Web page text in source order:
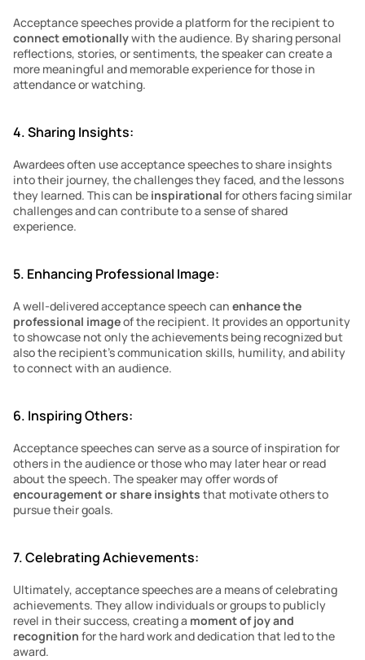
connect emotionally with the audience. By sharing personal
reflections, stories, or sentiments, the speaker can create a
more meaningful and memorable experience for those in
attendance or watching.
4. Sharing Insights:
Awardees often use acceptance speeches to share insights
into their journey, the challenges they faced, and the lessons
they learned. This can be inspirational for others facing similar
challenges and can contribute to a sense of shared
experience.
5. Enhancing Professional Image:
A well-delivered acceptance speech can enhance the
professional image of the recipient. It provides an opportunity
to showcase not only the achievements being recognized but
also the recipient’s communication skills, humility, and ability
to connect with an audience.
6. Inspiring Others:
Acceptance speeches can serve as a source of inspiration for
others in the audience or those who may later hear or read
encouragement or share insights that motivate others to
pursue their goals.
7. Celebrating Achievements:
Ultimately, acceptance speeches are a means of celebrating
achievements. They allow individuals or groups to publicly
revel in their success, creating a moment of joy and
recognition for the hard work and dedication that led to the
award.